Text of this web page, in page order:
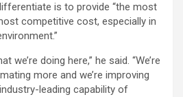
is to provide “the most
competitive cost, especially in
we’re doing here,” he said. “We’re
more and we’re improving
leading capability of